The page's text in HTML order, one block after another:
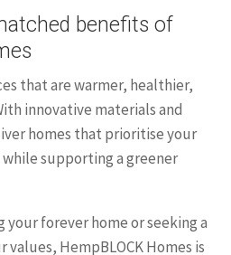
benefits of
that are warmer, healthier,
innovative materials and
homes that prioritise your
supporting a greener
your forever home or seeking a
HempBLOCK Homes is